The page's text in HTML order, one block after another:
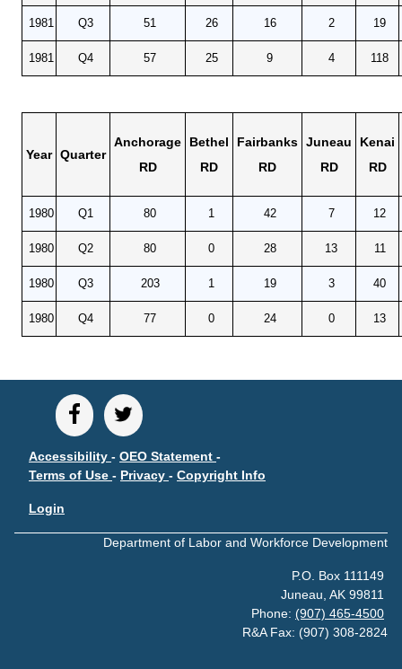
1981 Q3 51 26 16 2 19
1981 Q4 57 25 9 4 118
Year Quarter
Anchorage
RD
Bethel
RD
Fairbanks
RD
Juneau
RD
Kenai
RD
1980 Q1 80 1 42 7 12
1980 Q2 80 0 28 13 11
1980 Q3 203 1 19 3 40
1980 Q4 77 0 24 0 13
Accessibility - OEO Statement -
Terms of Use - Privacy - Copyright Info
Login
Department of Labor and Workforce Development
P.O. Box 111149
Juneau, AK 99811
Phone: (907) 465-4500
R&A Fax: (907) 308-2824